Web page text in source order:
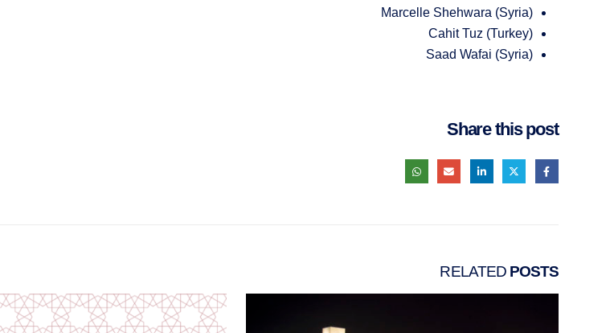
Marcelle Shehwara (Syria)
Cahit Tuz (Turkey)
Saad Wafai (Syria)
Share this post
RELATED POSTS